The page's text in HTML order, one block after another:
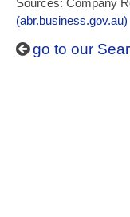
Sources: Company
(abr.business.gov.au)
go to our